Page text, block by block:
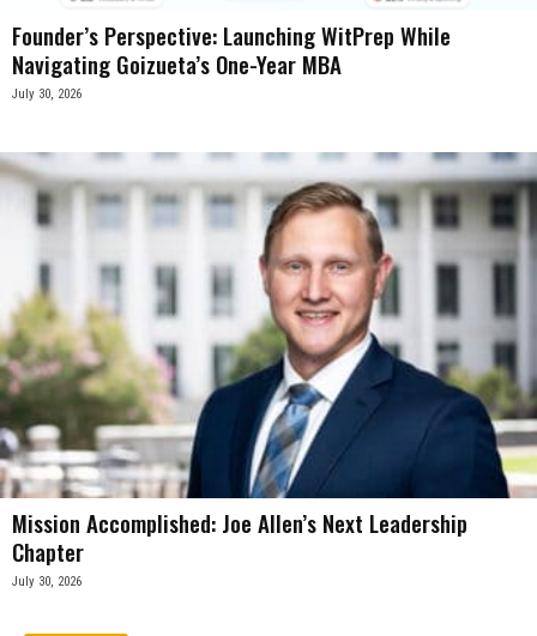
Founder’s Perspective: Launching WitPrep While
Navigating Goizueta’s One-Year MBA
July 30, 2026
Mission Accomplished: Joe Allen’s Next Leadership
Chapter
July 30, 2026